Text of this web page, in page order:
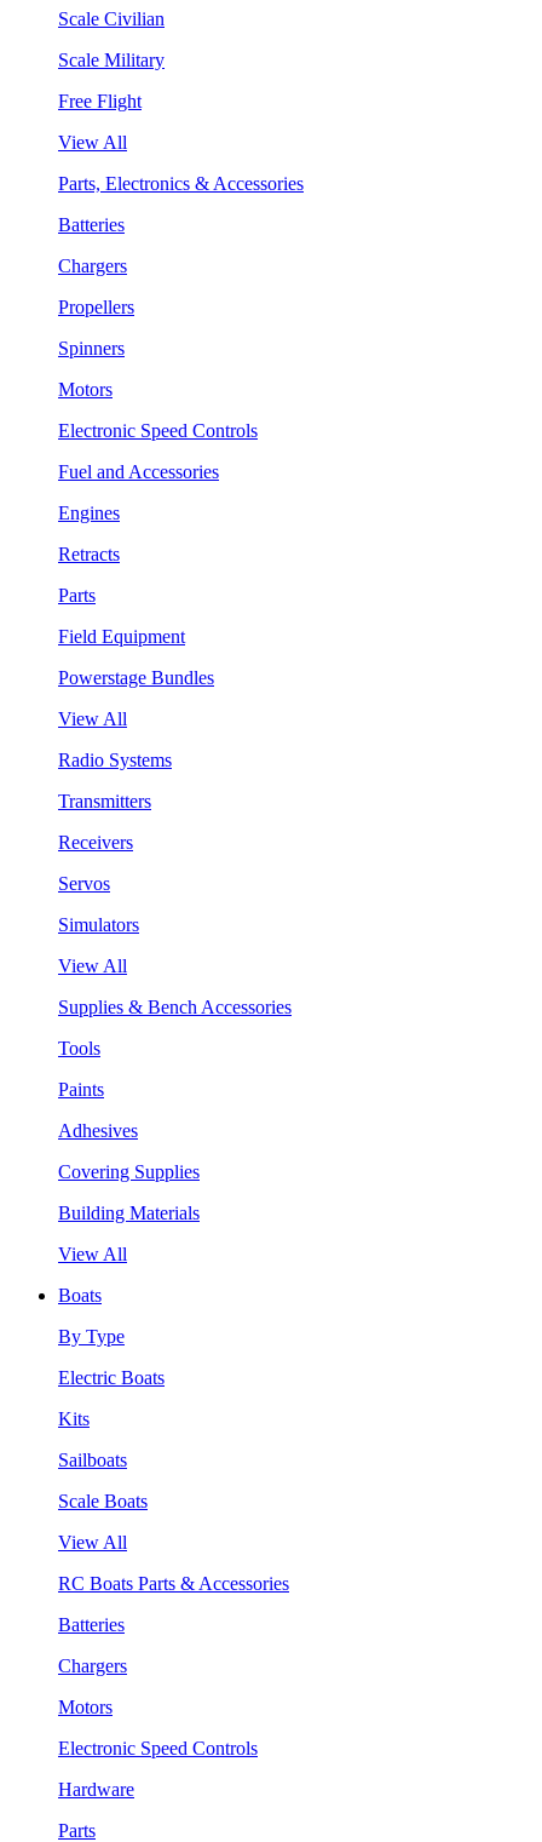
Scale Civilian
Scale Military
Free Flight
View All
Parts, Electronics & Accessories
Batteries
Chargers
Propellers
Spinners
Motors
Electronic Speed Controls
Fuel and Accessories
Engines
Retracts
Parts
Field Equipment
Powerstage Bundles
View All
Radio Systems
Transmitters
Receivers
Servos
Simulators
View All
Supplies & Bench Accessories
Tools
Paints
Adhesives
Covering Supplies
Building Materials
View All
Boats
By Type
Electric Boats
Kits
Sailboats
Scale Boats
View All
RC Boats Parts & Accessories
Batteries
Chargers
Motors
Electronic Speed Controls
Hardware
Parts